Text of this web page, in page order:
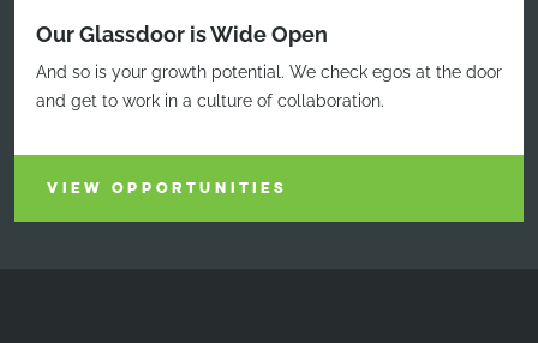
Our Glassdoor is Wide Open
And so is your growth potential. We check egos at the door
and get to work in a culture of collaboration.
VIEW OPPORTUNITIES